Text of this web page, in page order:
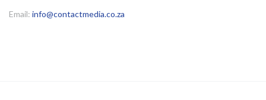
Email: info@contactmedia.co.za